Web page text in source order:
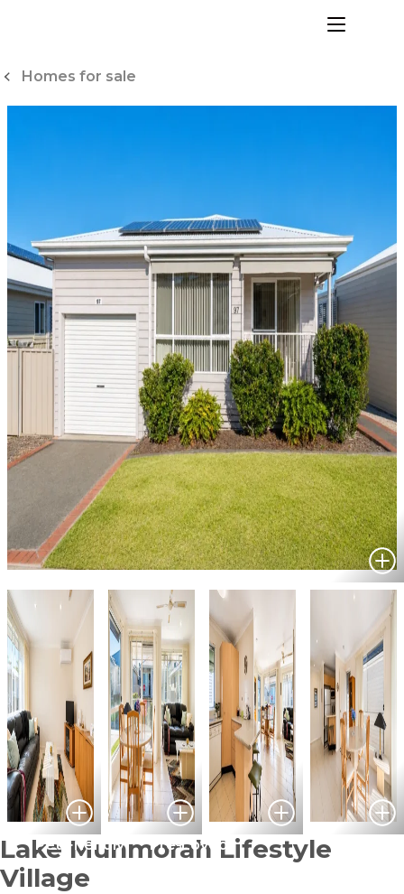
menu
Homes for sale
Lake Munmorah Lifestyle
Village
Pet Friendly Pre-Loved